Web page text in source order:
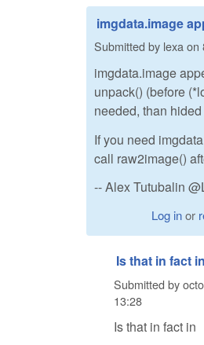
imgdata.image
Submitted by lexaon
imgdata.image
unpack() (before
needed, than
If you need
call raw2image()
-- Alex Tutubalin
Log inor
Is that in fact in
Submitted by
13:28
Is that in fact in